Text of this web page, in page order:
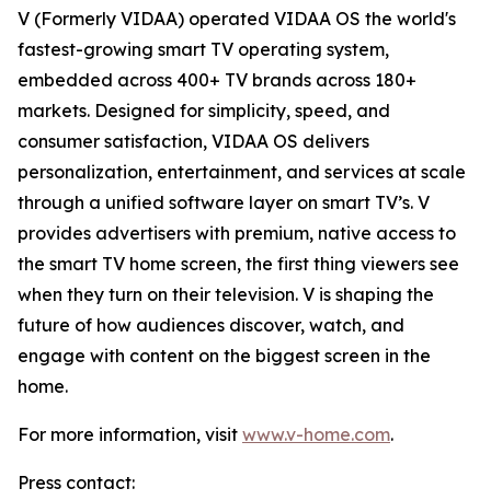
V (Formerly VIDAA) operated VIDAA OS the world's
fastest-growing smart TV operating system,
embedded across 400+ TV brands across 180+
markets. Designed for simplicity, speed, and
consumer satisfaction, VIDAA OS delivers
personalization, entertainment, and services at scale
through a unified software layer on smart TV’s. V
provides advertisers with premium, native access to
the smart TV home screen, the first thing viewers see
when they turn on their television. V is shaping the
future of how audiences discover, watch, and
engage with content on the biggest screen in the
home.
For more information, visit www.v-home.com.
Press contact: